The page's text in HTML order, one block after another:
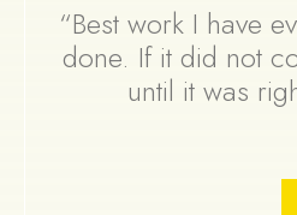
“Best work I have
done. If it did not
until it was